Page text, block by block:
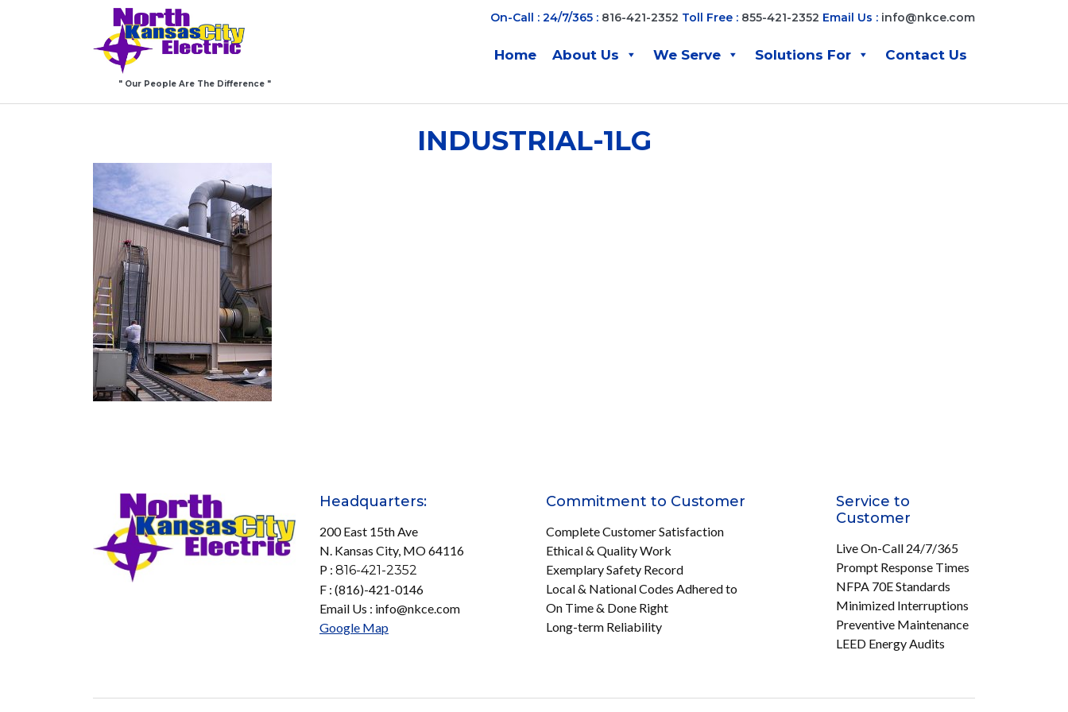
" Our People Are The Difference "
On-Call : 24/7/365 : 816-421-2352 Toll Free : 855-421-2352 Email Us : info@nkce.com
Home About Us We Serve Solutions For Contact Us
INDUSTRIAL-1LG
Headquarters:
200 East 15th Ave
N. Kansas City, MO 64116
P : 816-421-2352
F : (816)-421-0146
Email Us : info@nkce.com
Google Map
Commitment to Customer
Complete Customer Satisfaction
Ethical & Quality Work
Exemplary Safety Record
Local & National Codes Adhered to
On Time & Done Right
Long-term Reliability
Service to
Customer
Live On-Call 24/7/365
Prompt Response Times
NFPA 70E Standards
Minimized Interruptions
Preventive Maintenance
LEED Energy Audits